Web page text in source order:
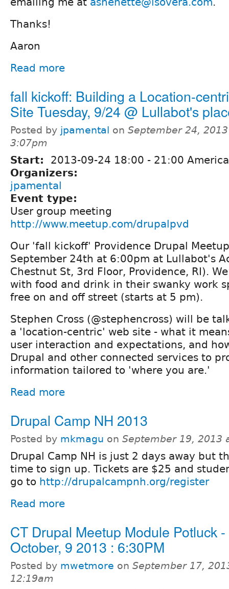
Thanks!
Aaron
Read more
fall kickoff: Building a Location-
Site Tuesday, 9/24 @ Lullabot's
Posted by jpamental on September 24,
3:07pm
Start: 2013-09-24 18:00 - 21:00
Organizers:
jpamental
Event type:
User group meeting
http://www.meetup.com/drupalpvd
Our 'fall kickoff' Providence Drupal
September 24th at 6:00pm at Lullabot's
Chestnut St, 3rd Floor, Providence, RI).
with food and drink in their swanky work
free on and off street (starts at 5 pm).
Stephen Cross (@stephencross) will be
a 'location-centric' web site - what it
user interaction and expectations, and
Drupal and other connected services to
information tailored to 'where you are.'
Read more
Drupal Camp NH 2013
Posted by mkmagu on September 19, 2013
Drupal Camp NH is just 2 days away but
time to sign up. Tickets are $25 and
go to http://drupalcampnh.org/register
Read more
CT Drupal Meetup Module Potluck
October, 9 2013 : 6:30PM
Posted by mwetmore on September 17,
12:19am